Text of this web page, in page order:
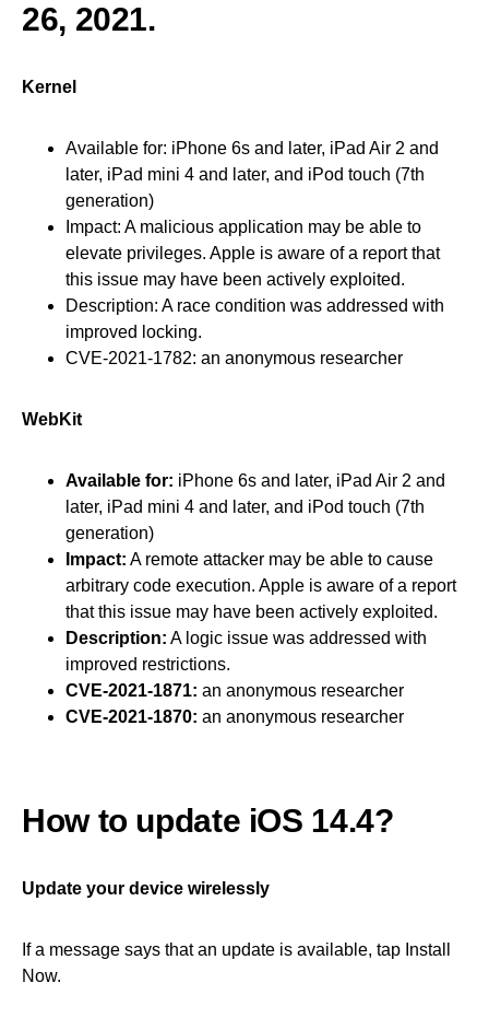
26, 2021.
Kernel
Available for: iPhone 6s and later, iPad Air 2 and
later, iPad mini 4 and later, and iPod touch (7th
generation)
Impact: A malicious application may be able to
elevate privileges. Apple is aware of a report that
this issue may have been actively exploited.
Description: A race condition was addressed with
improved locking.
CVE-2021-1782: an anonymous researcher
WebKit
Available for: iPhone 6s and later, iPad Air 2 and
later, iPad mini 4 and later, and iPod touch (7th
generation)
Impact: A remote attacker may be able to cause
arbitrary code execution. Apple is aware of a report
that this issue may have been actively exploited.
Description: A logic issue was addressed with
improved restrictions.
CVE-2021-1871: an anonymous researcher
CVE-2021-1870: an anonymous researcher
How to update iOS 14.4?
Update your device wirelessly
If a message says that an update is available, tap Install
Now.